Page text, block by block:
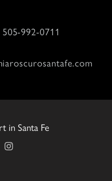
505-992-0711
in Santa Fe